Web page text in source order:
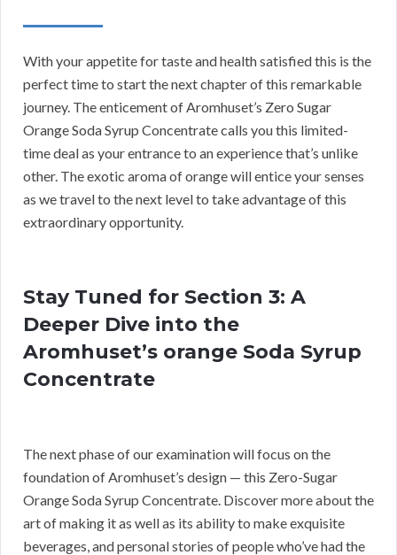
With your appetite for taste and health satisfied this is the
perfect time to start the next chapter of this remarkable
journey. The enticement of Aromhuset’s Zero Sugar
Orange Soda Syrup Concentrate calls you this limited-
time deal as your entrance to an experience that’s unlike
other. The exotic aroma of orange will entice your senses
as we travel to the next level to take advantage of this
extraordinary opportunity.
Stay Tuned for Section 3: A
Deeper Dive into the
Aromhuset’s orange Soda Syrup
Concentrate
The next phase of our examination will focus on the
foundation of Aromhuset’s design — this Zero-Sugar
Orange Soda Syrup Concentrate. Discover more about the
art of making it as well as its ability to make exquisite
beverages, and personal stories of people who’ve had the